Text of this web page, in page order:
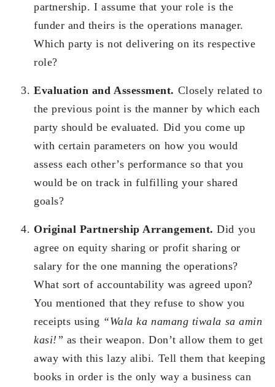
partnership. I assume that your role is the
funder and theirs is the operations manager.
Which party is not delivering on its respective
role?
Evaluation and Assessment. Closely related to
the previous point is the manner by which each
party should be evaluated. Did you come up
with certain parameters on how you would
assess each other’s performance so that you
would be on track in fulfilling your shared
goals?
Original Partnership Arrangement.Did you
agree on equity sharing or profit sharing or
salary for the one manning the operations?
What sort of accountability was agreed upon?
You mentioned that they refuse to show you
receipts using “Wala ka namang tiwala sa amin
kasi!” as their weapon. Don’t allow them to get
away with this lazy alibi. Tell them that keeping
books in order is the only way a business can